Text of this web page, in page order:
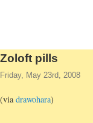
Zoloft pills
Friday, May 23rd, 2008
(viadrawohara)